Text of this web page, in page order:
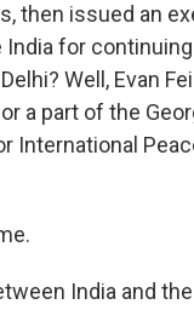
then issued an
for
Well, Evan
a part of the
International
India and the